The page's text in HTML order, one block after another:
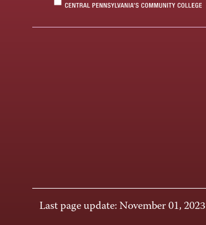
Last page update: November 01, 2023